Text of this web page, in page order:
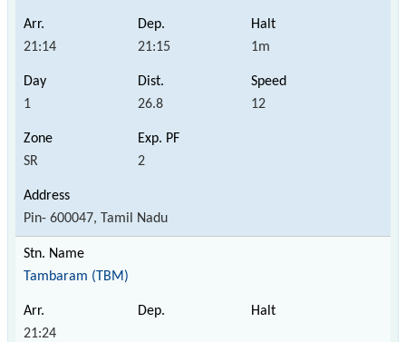
21:14 21:15 1m
1 26.8 12
SR 2
Pin- 600047, Tamil Nadu
Tambaram (TBM)
21:24